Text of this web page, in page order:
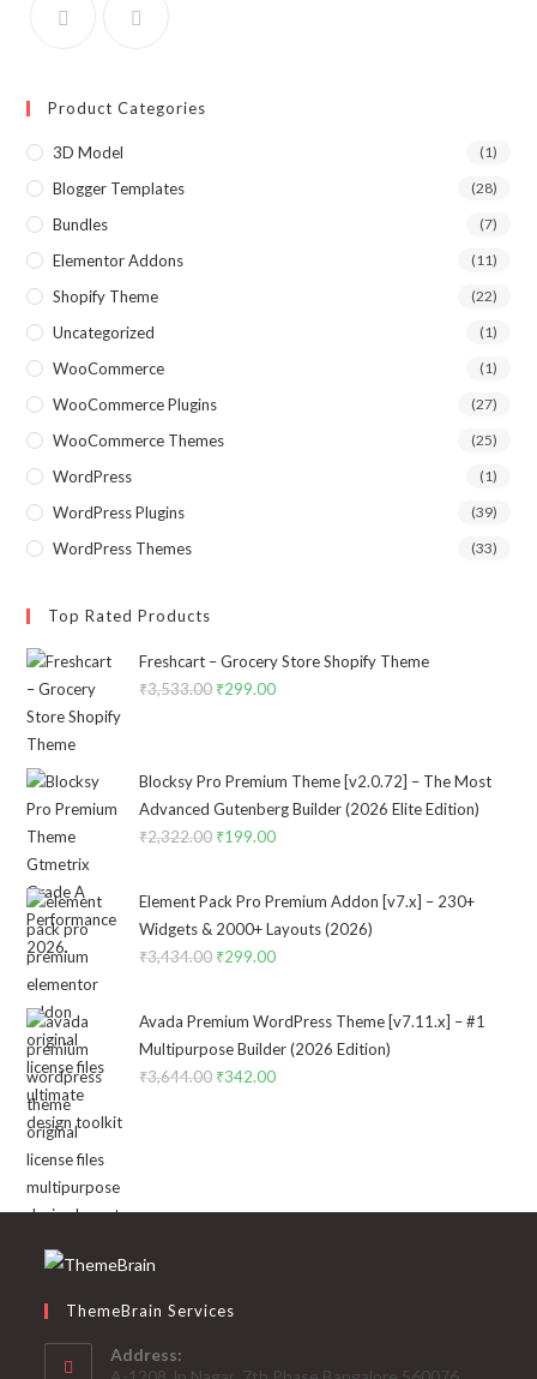
Product Categories
3D Model (1)
Blogger Templates (28)
Bundles (7)
Elementor Addons (11)
Shopify Theme (22)
Uncategorized (1)
WooCommerce (1)
WooCommerce Plugins (27)
WooCommerce Themes (25)
WordPress (1)
WordPress Plugins (39)
WordPress Themes (33)
Top Rated Products
Freshcart – Grocery Store Shopify Theme
₹3,533.00 Original
₹3,533.00.
₹299.00Current
₹299.00.
Blocksy Pro Premium Theme [v2.0.72] – The Most
Advanced Gutenberg Builder (2026 Elite Edition)
₹2,322.00 Original
was:
₹2,322.00.
₹199.00Current
is:
₹199.00.
Element Pack Pro Premium Addon [v7.x] – 230+
Widgets & 2000+ Layouts (2026)
₹3,434.00 Original
was:
₹3,434.00.
₹299.00Current
is:
₹299.00.
Avada Premium WordPress Theme [v7.11.x] – #1
Multipurpose Builder (2026 Edition)
₹3,644.00 Original
₹342.00Current
ThemeBrain Services
Address: